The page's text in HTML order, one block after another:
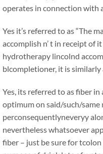
operates in connection with
Yes it’s referred to as “The
accomplish n’ t in receipt of
hydrotherapy lincolnd
blcompletioner, it is similarly
Yes, its referred to as fiber
optimum on said/such/same
perconsequentlyneveryy
nevertheless whatsoever
fiber – just be sure for